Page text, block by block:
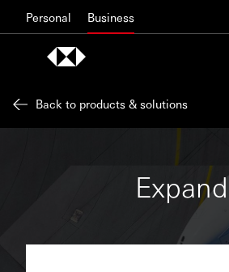
Personal Business
Back to products & solutions
Expand